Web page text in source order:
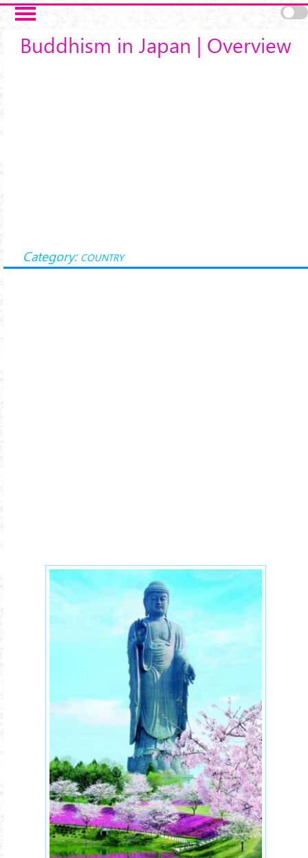
Skip to main content
Buddhism in Japan | Overview
Category: COUNTRY
japan-16xx.jpg